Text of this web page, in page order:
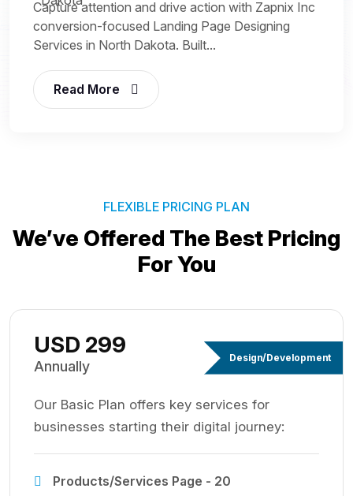
Capture attention and drive action with Zapnix Inc
conversion-focused Landing Page Designing
Services in North Dakota. Built...
Read More
FLEXIBLE PRICING PLAN
We’ve Offered The Best Pricing
For You
Design/Development
USD 299
Annually
Our Basic Plan offers key services for
businesses starting their digital journey:
Products/Services Page - 20